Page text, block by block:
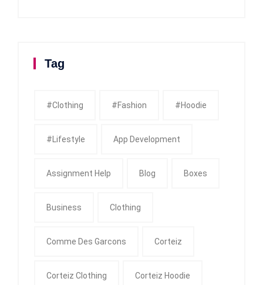
Tag
#clothing #fashion #Hoodie
#Lifestyle App Development
Assignment Help Blog Boxes
Business Clothing
Comme Des Garcons Corteiz
Corteiz Clothing Corteiz Hoodie